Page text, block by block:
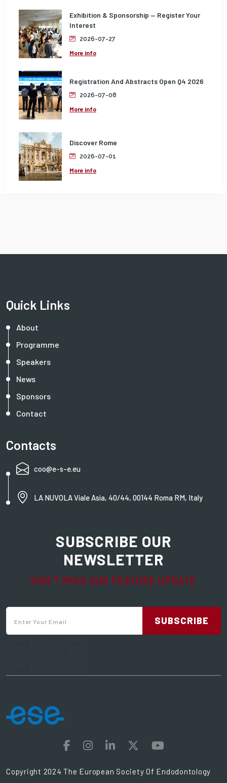
Exhibition & Sponsorship — Register Your
Interest
2026-07-27
More info
Registration And Abstracts Open Q4 2026
2026-07-08
More info
Discover Rome
2026-07-01
More info
Quick Links
About
Programme
Speakers
News
Sponsors
Contact
SUBSCRIBE OUR
NEWSLETTER
DON’T MISS OUR FEATURE UPDATE
SUBSCRIBE
Contacts
coo@e-s-e.eu
LA NUVOLA Viale Asia, 40/44, 00144 Roma RM, Italy
Copyright 2024 The European Society Of Endodontology